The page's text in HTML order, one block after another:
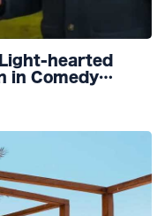
hearted
in Comedy